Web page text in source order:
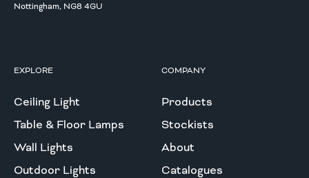
Nottingham, NG8 4GU
EXPLORE
Ceiling Light
Table & Floor Lamps
Wall Lights
Outdoor Lights
COMPANY
Products
Stockists
About
Catalogues